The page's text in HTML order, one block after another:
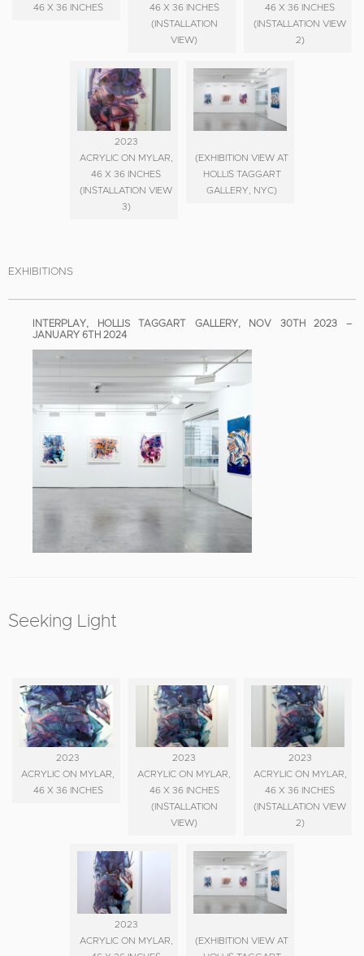
46 X 36 INCHES
46 X 36 INCHES
(INSTALLATION
VIEW)
46 X 36 INCHES
(INSTALLATION VIEW
2)
2023
ACRYLIC ON MYLAR,
46 X 36 INCHES
(INSTALLATION VIEW
3)
(EXHIBITION VIEW AT
HOLLIS TAGGART
GALLERY, NYC)
EXHIBITIONS
INTERPLAY, HOLLIS TAGGART GALLERY, NOV 30TH 2023 –
JANUARY 6TH 2024
Seeking Light
2023
ACRYLIC ON MYLAR,
46 X 36 INCHES
2023
ACRYLIC ON MYLAR,
46 X 36 INCHES
(INSTALLATION
VIEW)
2023
ACRYLIC ON MYLAR,
46 X 36 INCHES
(INSTALLATION VIEW
2)
2023
ACRYLIC ON MYLAR,
(EXHIBITION VIEW AT